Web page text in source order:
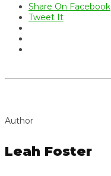
Share On Facebook
Tweet It
Author
Leah Foster